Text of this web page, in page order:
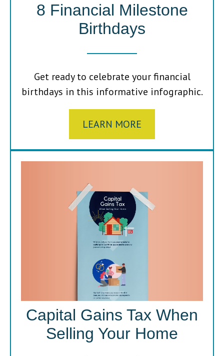
8 Financial Milestone
Birthdays
Get ready to celebrate your financial
birthdays in this informative infographic.
LEARN MORE
Capital Gains Tax When
Selling Your Home